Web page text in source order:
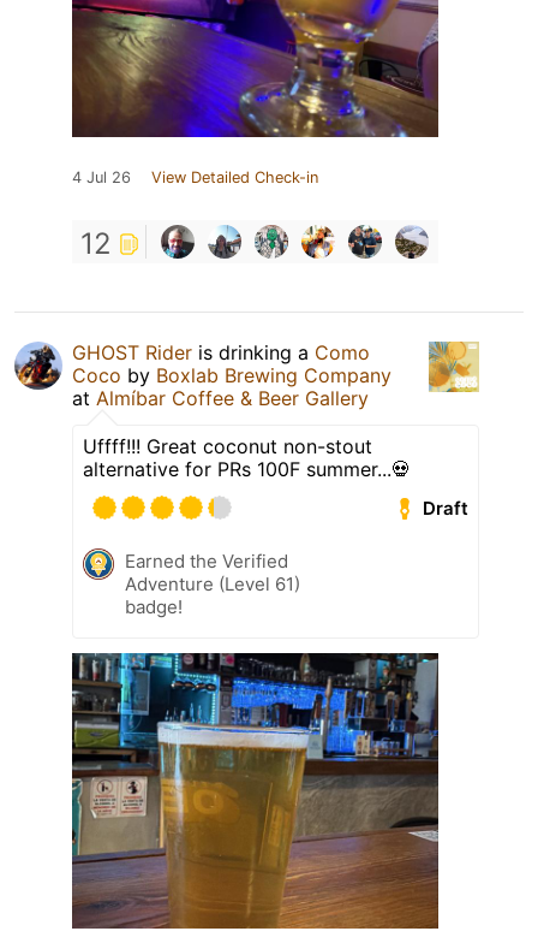
4 Jul 26 View Detailed Check-in
12
GHOST Rider is drinking a Como
Coco by Boxlab Brewing Company
at Almíbar Coffee & Beer Gallery
Uffff!!! Great coconut non-stout
alternative for PRs 100F summer...💀
Draft
Earned the Verified
Adventure (Level 61)
badge!